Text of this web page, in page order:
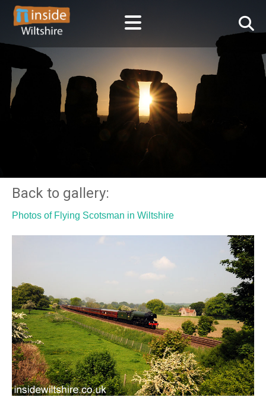
Back to gallery:
Photos of Flying Scotsman in Wiltshire